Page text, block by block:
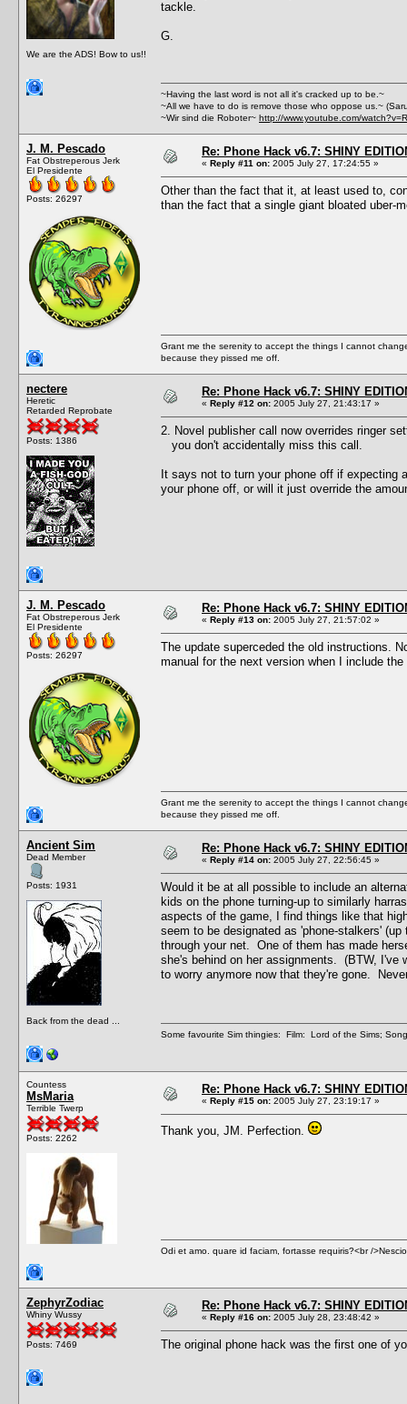
We are the ADS! Bow to us!!
tackle.
G.
~Having the last word is not all it's cracked up to be.~
~All we have to do is remove those who oppose us.~
~Wir sind die Roboter~ http://www.youtube.com/
J. M. Pescado
Fat Obstreperous Jerk
El Presidente
Posts: 26297
Re: Phone Hack v6.7: SHINY
« Reply #11 on: 2005 July 27, 17:24:55 »
Other than the fact that it, at least used to,
than the fact that a single giant bloated uber-
Grant me the serenity to accept the things I cannot
because they pissed me off.
nectere
Heretic
Retarded Reprobate
Posts: 1386
Re: Phone Hack v6.7: SHINY
« Reply #12 on: 2005 July 27, 21:43:17 »
2. Novel publisher call now overrides ringer
you don't accidentally miss this call.
It says not to turn your phone off if expecting
your phone off, or will it just override the
J. M. Pescado
Fat Obstreperous Jerk
El Presidente
Posts: 26297
Re: Phone Hack v6.7: SHINY
« Reply #13 on: 2005 July 27, 21:57:02 »
The update superceded the old instructions.
manual for the next version when I include
Grant me the serenity to accept the things I cannot
because they pissed me off.
Ancient Sim
Dead Member
Posts: 1931
Back from the dead ...
Re: Phone Hack v6.7: SHINY
« Reply #14 on: 2005 July 27, 22:56:45 »
Would it be at all possible to include an
kids on the phone turning-up to similarly
aspects of the game, I find things like that
seem to be designated as 'phone-stalkers'
through your net. One of them has made
she's behind on her assignments. (BTW, I've
to worry anymore now that they're gone.
Some favourite Sim thingies: Film: Lord of the Sims;
Countess
MsMaria
Terrible Twerp
Posts: 2262
Re: Phone Hack v6.7: SHINY
« Reply #15 on: 2005 July 27, 23:19:17 »
Thank you, JM. Perfection.
Odi et amo. quare id faciam, fortasse requiris?<br /
ZephyrZodiac
Whiny Wussy
Posts: 7469
Re: Phone Hack v6.7: SHINY
« Reply #16 on: 2005 July 28, 23:48:42 »
The original phone hack was the first one of